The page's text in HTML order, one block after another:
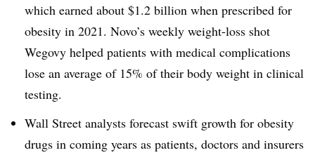
which earned about $1.2 billion when prescribed for
obesity in 2021. Novo’s weekly weight-loss shot
Wegovy helped patients with medical complications
lose an average of 15% of their body weight in clinical
testing.
Wall Street analysts forecast swift growth for obesity
drugs in coming years as patients, doctors and insurers